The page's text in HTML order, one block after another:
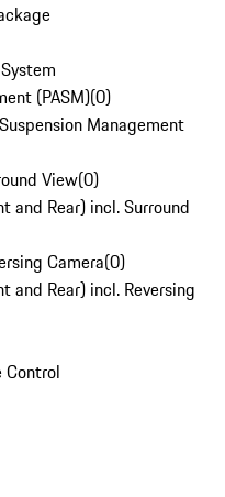
(PASM)(0)
Management
View(0)
and Rear) incl. Surround
Camera(0)
and Rear) incl. Reversing
Control